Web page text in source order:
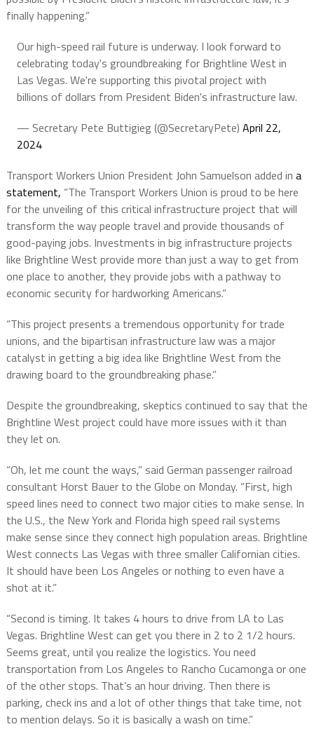
finally happening.”
Our high-speed rail future is underway. I look forward to
celebrating today's groundbreaking for Brightline West in
Las Vegas. We're supporting this pivotal project with
billions of dollars from President Biden's infrastructure law.
— Secretary Pete Buttigieg (@SecretaryPete) April 22,
2024
Transport Workers Union President John Samuelson added in a
statement, “The Transport Workers Union is proud to be here
for the unveiling of this critical infrastructure project that will
transform the way people travel and provide thousands of
good-paying jobs. Investments in big infrastructure projects
like Brightline West provide more than just a way to get from
one place to another, they provide jobs with a pathway to
economic security for hardworking Americans.”
“This project presents a tremendous opportunity for trade
unions, and the bipartisan infrastructure law was a major
catalyst in getting a big idea like Brightline West from the
drawing board to the groundbreaking phase.”
Despite the groundbreaking, skeptics continued to say that the
Brightline West project could have more issues with it than
they let on.
“Oh, let me count the ways,” said German passenger railroad
consultant Horst Bauer to the Globe on Monday. “First, high
speed lines need to connect two major cities to make sense. In
the U.S., the New York and Florida high speed rail systems
make sense since they connect high population areas. Brightline
West connects Las Vegas with three smaller Californian cities.
It should have been Los Angeles or nothing to even have a
shot at it.”
“Second is timing. It takes 4 hours to drive from LA to Las
Vegas. Brightline West can get you there in 2 to 2 1/2 hours.
Seems great, until you realize the logistics. You need
transportation from Los Angeles to Rancho Cucamonga or one
of the other stops. That’s an hour driving. Then there is
parking, check ins and a lot of other things that take time, not
to mention delays. So it is basically a wash on time.”